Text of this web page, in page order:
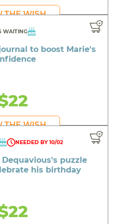
THE WISH
WAITING
to boost Marie's
THE WISH
NEEDED BY 10/02
puzzle
his birthday